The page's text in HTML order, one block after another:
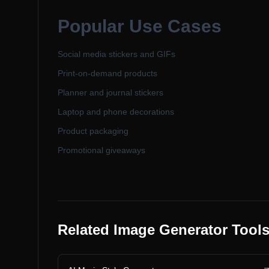
Popular Use Cases
Social media stickers and GIFs
Print-on-demand products
Planner and journal stickers
Laptop and phone decorations
Product packaging
Promotional giveaways
Related Image Generator Tools